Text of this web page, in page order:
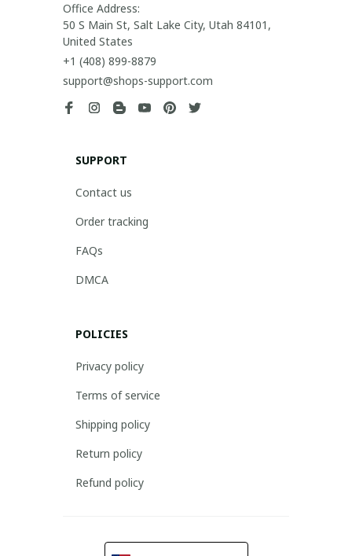
Office Address:
50 S Main St, Salt Lake City, Utah 84101,
United States
+1 (408) 899-8879
support@shops-support.com
SUPPORT
Contact us
Order tracking
FAQs
DMCA
POLICIES
Privacy policy
Terms of service
Shipping policy
Return policy
Refund policy